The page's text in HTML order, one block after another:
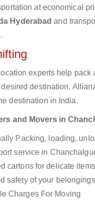
at economical
Hyderabad and
experts help pack
destination.
destination in India.
and Movers in
Packing, loading,
service in
cartons for delicate items
safety of your belongings
Charges For Moving